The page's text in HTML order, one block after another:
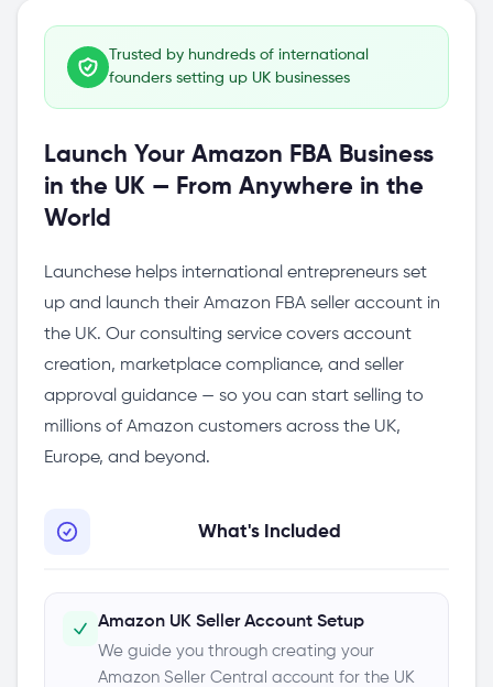
Trusted by hundreds of international
founders setting up UK businesses
Launch Your Amazon FBA Business
in the UK — From Anywhere in the
World
Launchese helps international entrepreneurs set
up and launch their Amazon FBA seller account in
the UK. Our consulting service covers account
creation, marketplace compliance, and seller
approval guidance — so you can start selling to
millions of Amazon customers across the UK,
Europe, and beyond.
What's Included
Amazon UK Seller Account Setup
We guide you through creating your
Amazon Seller Central account for the UK